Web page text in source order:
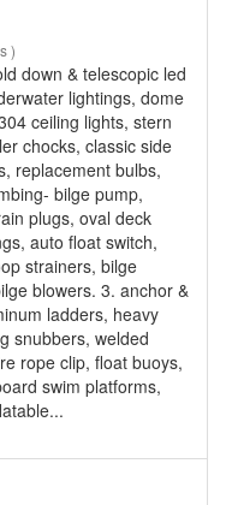
)
down & telescopic led
lightings, dome
ceiling lights, stern
chocks, classic side
replacement bulbs,
bilge pump,
plugs, oval deck
auto float switch,
strainers, bilge
blowers. 3. anchor &
ladders, heavy
snubbers, welded
rope clip, float buoys,
swim platforms,